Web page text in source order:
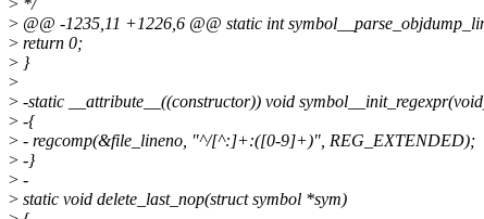
> */
> @@ -1235,11 +1226,6 @@ static int
> return 0;
> }
>
> -static __attribute__((constructor)) void
> -{
> - regcomp(&file_lineno, "^/[^:]+:([0-9]+)", REG_EXTENDED);
> -}
> -
> static void delete_last_nop(struct symbol *sym)